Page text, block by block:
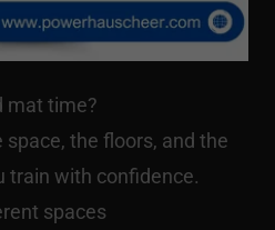
mat time?
space, the floors, and the
train with confidence.
spaces